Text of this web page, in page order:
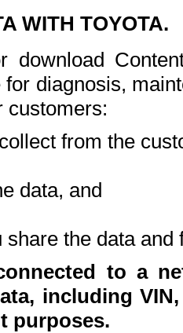
WITH TOYOTA.
download
diagnosis,
customers:
from the
data, and
the data and
to a
including
purposes.